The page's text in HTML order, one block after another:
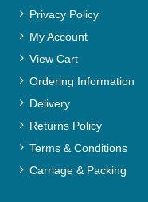
Privacy Policy
My Account
View Cart
Ordering Information
Delivery
Returns Policy
Terms & Conditions
Carriage & Packing